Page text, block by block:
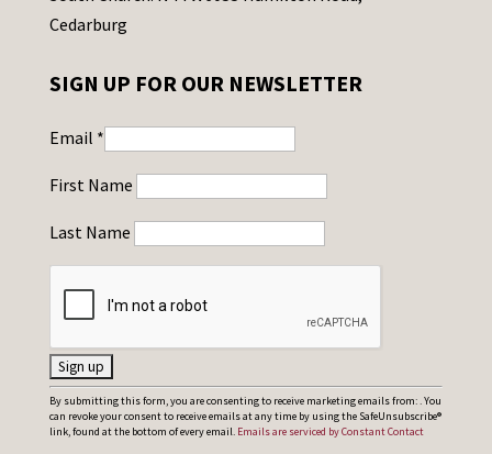
Cedarburg
SIGN UP FOR OUR NEWSLETTER
Email *
First Name
Last Name
C
o
By submitting this form, you are consenting to receive marketing emails from: . You
can revoke your consent to receive emails at any time by using the SafeUnsubscribe®
link, found at the bottom of every email. Emails are serviced by Constant Contact